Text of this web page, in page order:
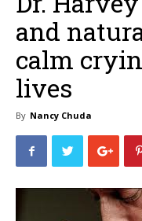
and
calm
lives
By Nancy Chuda